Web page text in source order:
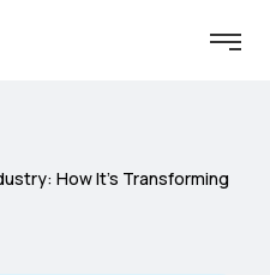
How It’s Transforming